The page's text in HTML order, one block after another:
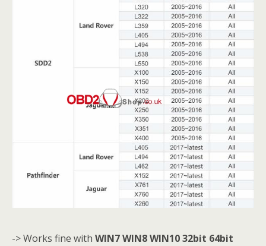
-> Works fine with WIN7 WIN8 WIN10 32bit 64bit